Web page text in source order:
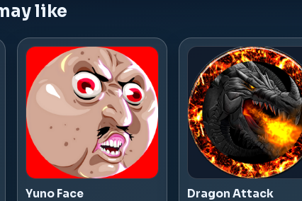
like
Yuno Face Dragon Attack